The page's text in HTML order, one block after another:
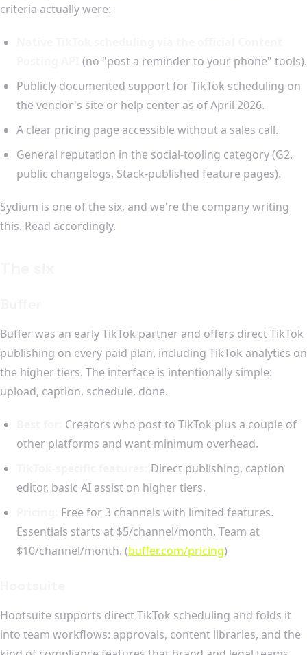
criteria actually were:
(no "post a reminder to your phone" tools).
Publicly documented support for TikTok scheduling on
the vendor's site or help center as of April 2026.
A clear pricing page accessible without a sales call.
General reputation in the social-tooling category (G2,
public changelogs, Stack-published feature pages).
Sydium is one of the six, and we're the company writing
this. Read accordingly.
Buffer was an early TikTok partner and offers direct TikTok
publishing on every paid plan, including TikTok analytics on
the higher tiers. The interface is intentionally simple:
upload, caption, schedule, done.
Creators who post to TikTok plus a couple of
other platforms and want minimum overhead.
Direct publishing, caption
editor, basic AI assist on higher tiers.
Free for 3 channels with limited features.
Essentials starts at $5/channel/month, Team at
$10/channel/month. (buffer.com/pricing)
Hootsuite supports direct TikTok scheduling and folds it
into team workflows: approvals, content libraries, and the